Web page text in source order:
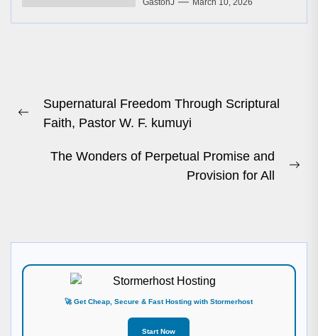
GastonJ March 10, 2026
navigation
Previous
Supernatural Freedom Through Scriptural
Faith, Pastor W. F. kumuyi
The Wonders of Perpetual Promise and
Provision for All
🚀 Get Cheap, Secure & Fast Hosting with Stormerhost
Start Now